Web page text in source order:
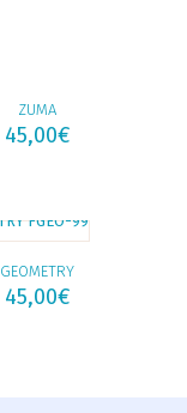
ZUMA
45,00€
GEOMETRY
45,00€